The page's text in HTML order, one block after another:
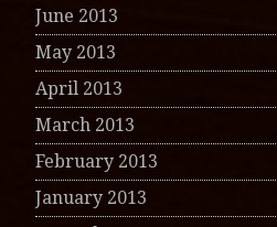
June 2013
May 2013
April 2013
March 2013
February 2013
January 2013